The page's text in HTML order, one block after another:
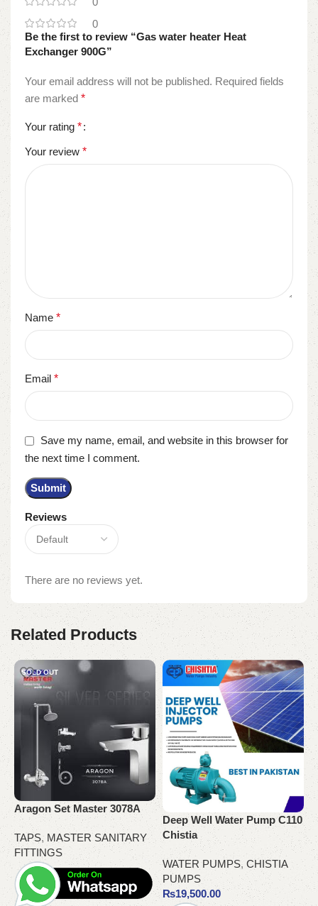
0
Reviews
There are no reviews yet.
Be the first to review “Gas water heater Heat
Exchanger 900G”
Your email address will not be published. Required fields
are marked *
Your rating *
Your review *
Name *
Email *
Save my name, email, and website in this browser for
the next time I comment.
Related Products
SOLD OUT
Aragon Set Master 3078A
TAPS, MASTER SANITARY
FITTINGS
Deep Well Water Pump C110
Chistia
WATER PUMPS, CHISTIA
PUMPS
₨19,500.00